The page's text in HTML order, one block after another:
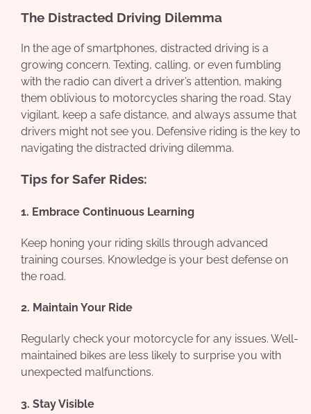
The Distracted Driving Dilemma
In the age of smartphones, distracted driving is a
growing concern. Texting, calling, or even fumbling
with the radio can divert a driver’s attention, making
them oblivious to motorcycles sharing the road. Stay
vigilant, keep a safe distance, and always assume that
drivers might not see you. Defensive riding is the key to
navigating the distracted driving dilemma.
Tips for Safer Rides:
1. Embrace Continuous Learning
Keep honing your riding skills through advanced
training courses. Knowledge is your best defense on
the road.
2. Maintain Your Ride
Regularly check your motorcycle for any issues. Well-
maintained bikes are less likely to surprise you with
unexpected malfunctions.
3. Stay Visible